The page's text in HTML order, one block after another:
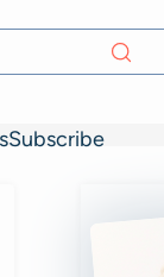
Subscribe